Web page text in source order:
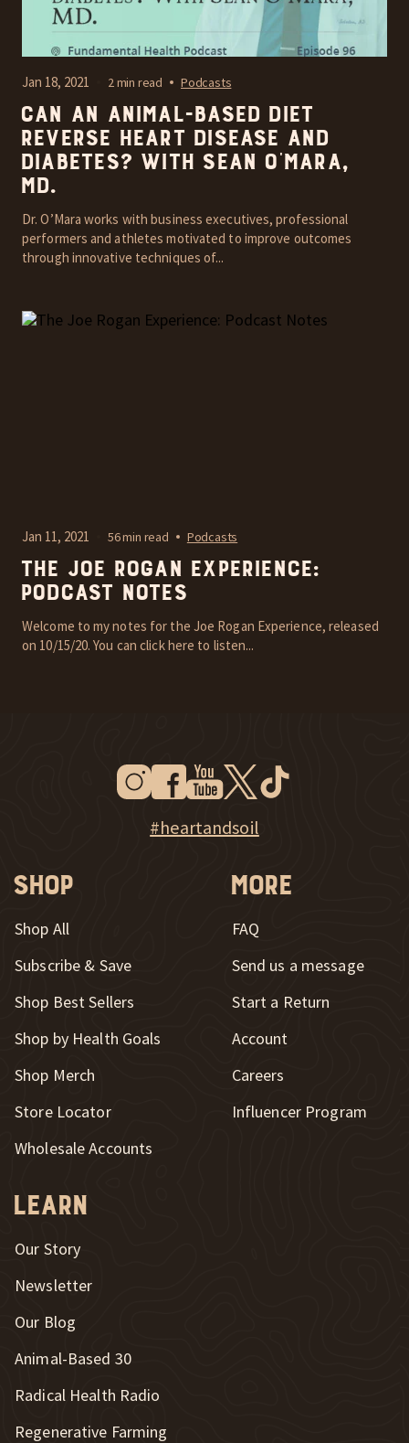
Jan 18, 2021 2 min read Podcasts
Can an Animal-Based Diet
reverse heart disease and
diabetes? With Sean O’Mara,
MD.
Dr. O’Mara works with business executives, professional
performers and athletes motivated to improve outcomes
through innovative techniques of...
Jan 11, 2021 56 min read Podcasts
The Joe Rogan Experience:
Podcast Notes
Welcome to my notes for the Joe Rogan Experience, released
on 10/15/20. You can click here to listen...
Instagram
New WindowFacebook
New WindowYoutube
New WindowTwitter
New Window Tiktok
New Window
Explore Heart & Soil on Instagram
New Window
#heartandsoil
Shop
Shop All
Subscribe & Save
Shop Best Sellers
Shop by Health Goals
Shop Merch
Store Locator
Wholesale Accounts
Learn
Our Story
Newsletter
Our Blog
New Window
Animal-Based 30
New Window
Radical Health Radio
Regenerative Farming
More
FAQ
Send us a message
New Window
Start a Return
Account
Careers
New Window
Influencer Program